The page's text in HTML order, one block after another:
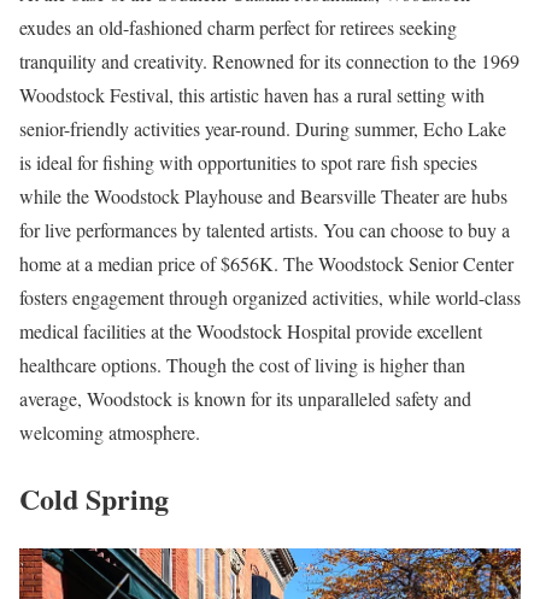
exudes an old-fashioned charm perfect for retirees seeking
tranquility and creativity. Renowned for its connection to the 1969
Woodstock Festival, this artistic haven has a rural setting with
senior-friendly activities year-round. During summer, Echo Lake
is ideal for fishing with opportunities to spot rare fish species
while the Woodstock Playhouse and Bearsville Theater are hubs
for live performances by talented artists. You can choose to buy a
home at a median price of $656K. The Woodstock Senior Center
fosters engagement through organized activities, while world-class
medical facilities at the Woodstock Hospital provide excellent
healthcare options. Though the cost of living is higher than
average, Woodstock is known for its unparalleled safety and
welcoming atmosphere.
Cold Spring